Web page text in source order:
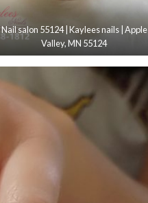
Nail salon 55124 | Kaylees nails | Apple
Valley, MN 55124